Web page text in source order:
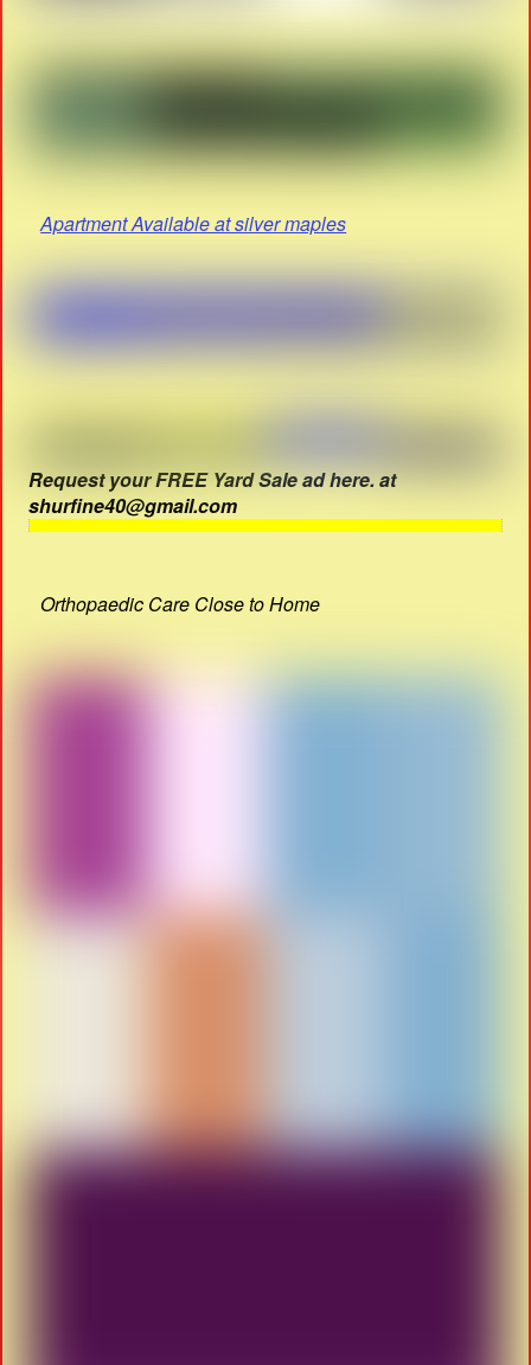
Apartment Available at silver maples
Request your FREE Yard Sale ad here. at
shurfine40@gmail.com
Orthopaedic Care Close to Home